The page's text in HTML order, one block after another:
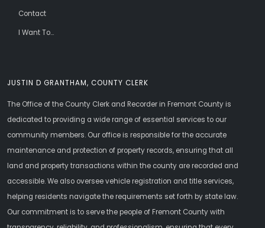
JUSTIN D GRANTHAM, COUNTY CLERK
The Office of the County Clerk and Recorder in Fremont County is
dedicated to providing a wide range of essential services to our
community members. Our office is responsible for the accurate
maintenance and protection of property records, ensuring that all
land and property transactions within the county are recorded and
accessible. We also oversee vehicle registration and title services,
helping residents navigate the requirements set forth by state law.
Our commitment is to serve the people of Fremont County with
Contact
I Want To...